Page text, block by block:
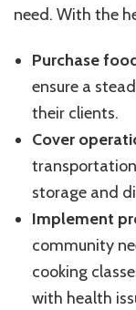
need. With the
Purchase
ensure a
their clients.
Cover
storage and
Implement
community
cooking
with health